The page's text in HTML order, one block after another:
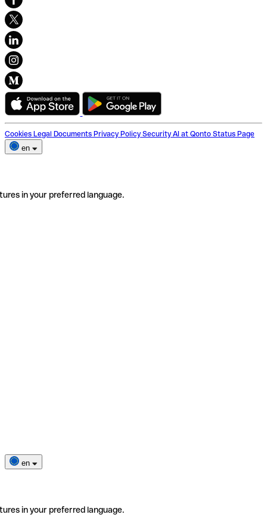
Cookies Legal Documents Privacy Policy Security AI at Qonto Status Page
en
in your preferred language.
en
in your preferred language.